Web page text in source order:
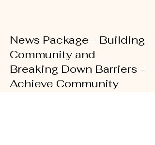
News Package - Building
Community and
Breaking Down Barriers -
Achieve Community